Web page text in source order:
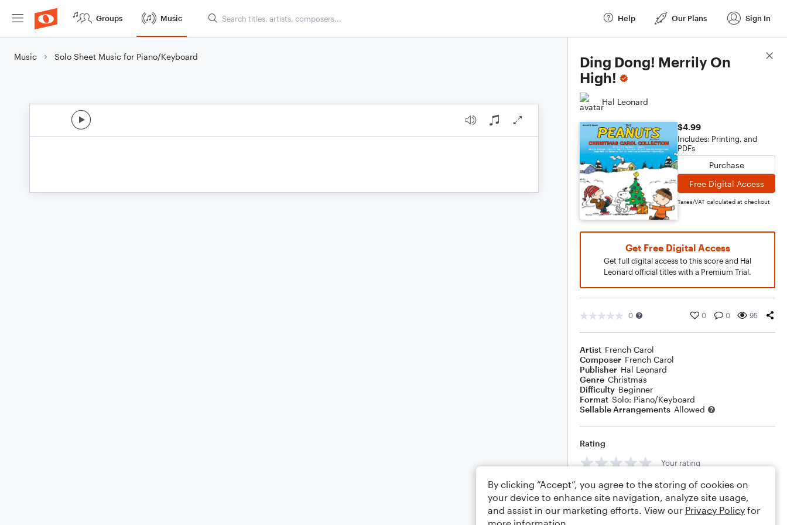
Groups Music Help Our Plans Sign In
Music Solo Sheet Music for Piano/Keyboard
Ding Dong! Merrily On
High!
Hal Leonard
$4.99
Includes: Printing, and
PDFs
Purchase
Free Digital Access
Taxes/VAT calculated at checkout
Get Free Digital Access
Get full digital access to this score and Hal
Leonard official titles with a Premium Trial.
0 0 0 95
Artist French Carol
Composer French Carol
Publisher Hal Leonard
Genre Christmas
Difficulty Beginner
Format Solo: Piano/Keyboard
Sellable Arrangements Allowed
Rating
Your rating
Comments
Score Details
By clicking “Accept”, you agree to the storing of cookies on
your device to enhance site navigation, analyze site usage,
and assist in our marketing efforts. View our Privacy Policy for